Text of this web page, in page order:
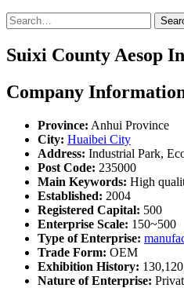
Suixi County Aesop
Company
Province: Anhui Province
City: Huaibei City
Address: Industrial Park,
Post Code: 235000
Main Keywords: High
Established: 2004
Registered Capital: 500
Enterprise Scale: 150~500
Type of Enterprise:
Trade Form: OEM
Exhibition History:
Nature of Enterprise: